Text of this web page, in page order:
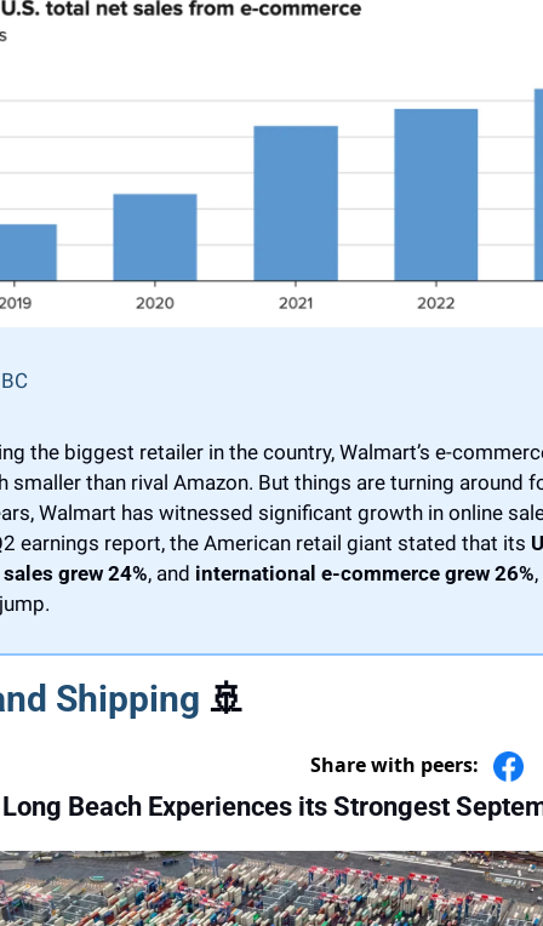
the biggest retailer in the country, Walmart’s e-
smaller than rival Amazon. But things are turning around
Walmart has witnessed significant growth in online
earnings report, the American retail giant stated that its
grew 24%, and international e-commerce grew 26%
Shipping 🚢
Share with peers:
Beach Experiences its Strongest